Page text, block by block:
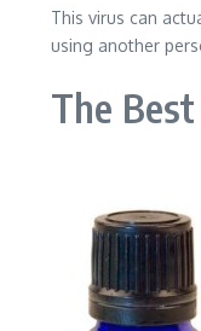
This virus can
using another
The